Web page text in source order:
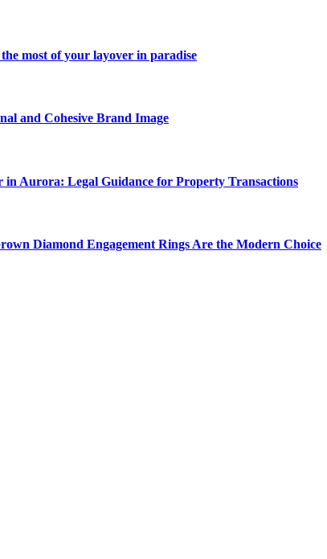
most of your layover in paradise
and Cohesive Brand Image
in Aurora: Legal Guidance for Property Transactions
Diamond Engagement Rings Are the Modern Choice